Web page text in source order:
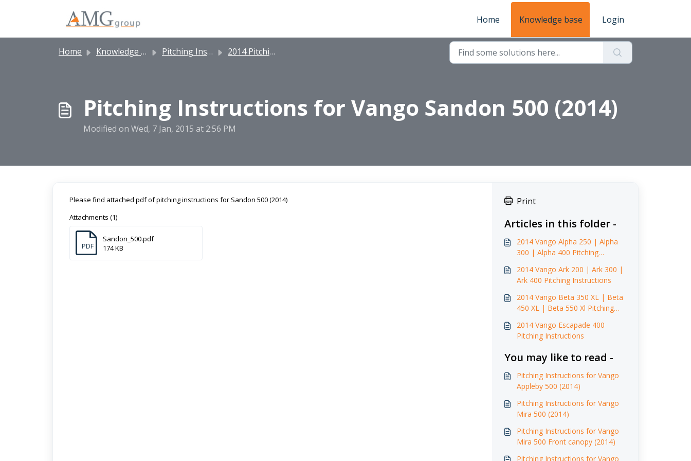
Home
Knowledge base Login
Home Knowledge base Pitching Instructions 2014 Pitching Instructions
Pitching Instructions for Vango Sandon 500 (2014)
Modified on Wed, 7 Jan, 2015 at 2:56 PM
Please find attached pdf of pitching instructions for Sandon 500 (2014)
Attachments (1)
PDF
Sandon_500.pdf
174 KB
Print
Articles in this folder -
2014 Vango Alpha 250 | Alpha
300 | Alpha 400 Pitching
2014 Vango Ark 200 | Ark 300 |
Ark 400 Pitching Instructions
2014 Vango Beta 350 XL | Beta
450 XL | Beta 550 Xl Pitching
2014 Vango Escapade 400
Pitching Instructions
You may like to read -
Pitching Instructions for Vango
Appleby 500 (2014)
Pitching Instructions for Vango
Mira 500 (2014)
Pitching Instructions for Vango
Mira 500 Front canopy (2014)
Pitching Instructions for Vango